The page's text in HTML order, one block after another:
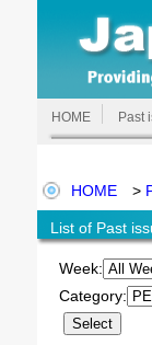
HOME Past
HOME >
List of Past
Week:
Category: